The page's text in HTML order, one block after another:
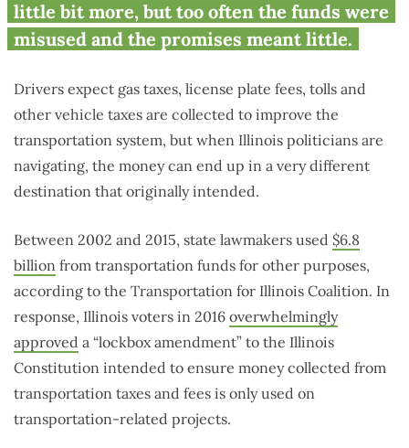
little bit more, but too often the funds were
misused and the promises meant little.
Drivers expect gas taxes, license plate fees, tolls and
other vehicle taxes are collected to improve the
transportation system, but when Illinois politicians are
navigating, the money can end up in a very different
destination that originally intended.
Between 2002 and 2015, state lawmakers used $6.8
billion from transportation funds for other purposes,
according to the Transportation for Illinois Coalition. In
response, Illinois voters in 2016 overwhelmingly
approved a “lockbox amendment” to the Illinois
Constitution intended to ensure money collected from
transportation taxes and fees is only used on
transportation-related projects.